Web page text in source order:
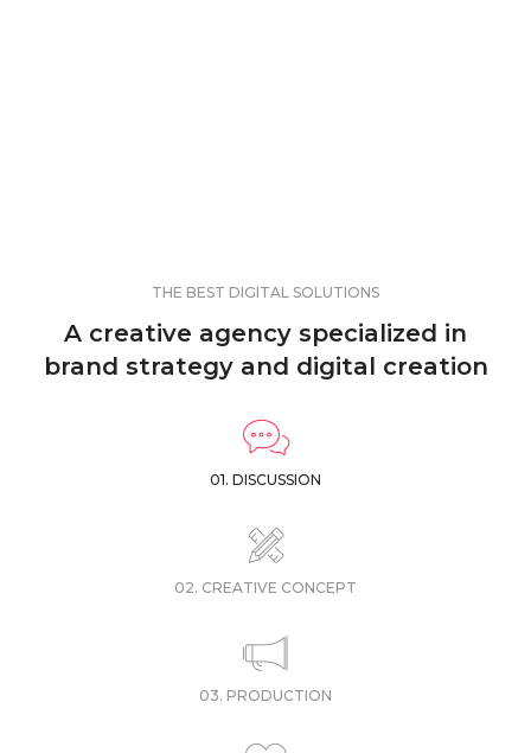
THE BEST DIGITAL SOLUTIONS
A creative agency specialized in
brand strategy and digital creation
01. DISCUSSION
02. CREATIVE CONCEPT
03. PRODUCTION